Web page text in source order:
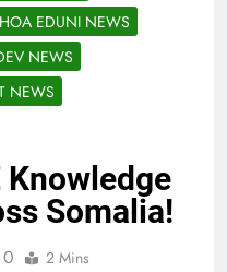
HOA EDUNI NEWS
NEWS
NEWS
Knowledge
Somalia!
0 2 Mins